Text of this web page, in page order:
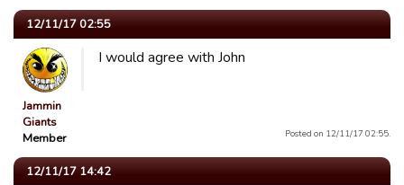
12/11/17 02:55
Jammin
Giants
Member
I would agree with John
Posted on 12/11/17 02:55.
12/11/17 14:42